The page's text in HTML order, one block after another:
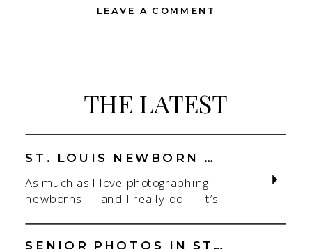
LEAVE A COMMENT
THE LATEST
As much as I love photographing
newborns — and I really do — it’s
St. Louis newborn photographer,
my focus is always on capturing real
ST. LOUIS NEWBORN PHOTOGRAPHER | NATURAL, CONNECTION-FOCUSED STUDIO SESSIONS
SENIOR PHOTOS IN ST. LOUIS | CLASS OF 2026 & 2027 SPRING + SUMMER SESSIONS